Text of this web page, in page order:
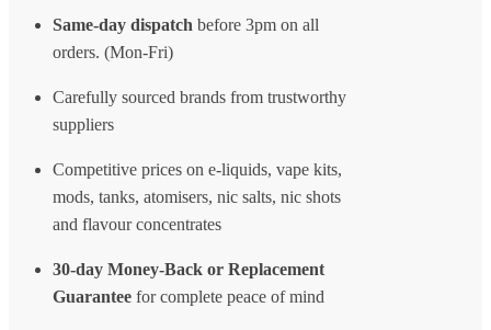
Same-day dispatch before 3pm on all
orders. (Mon-Fri)
Carefully sourced brands from trustworthy
suppliers
Competitive prices on e-liquids, vape kits,
mods, tanks, atomisers, nic salts, nic shots
and flavour concentrates
30-day Money-Back or Replacement
Guarantee for complete peace of mind